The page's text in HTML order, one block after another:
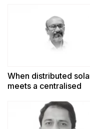
When distributed
meets a centralised